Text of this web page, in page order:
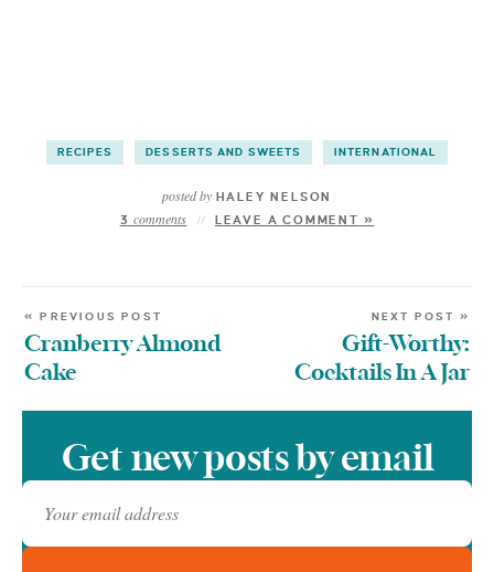
RECIPES DESSERTS AND SWEETS INTERNATIONAL
posted byHALEY NELSON
3comments LEAVE A COMMENT »
« PREVIOUS POST
Cranberry Almond
Cake
NEXT POST »
Gift-Worthy:
Cocktails In A Jar
Get new posts by email